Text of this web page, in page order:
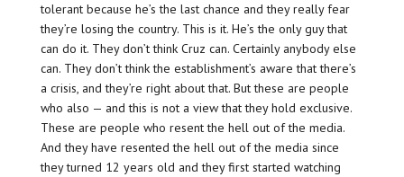
tolerant because he’s the last chance and they really fear
they’re losing the country. This is it. He’s the only guy that
can do it. They don’t think Cruz can. Certainly anybody else
can. They don’t think the establishment’s aware that there’s
a crisis, and they’re right about that. But these are people
who also — and this is not a view that they hold exclusive.
These are people who resent the hell out of the media.
And they have resented the hell out of the media since
they turned 12 years old and they first started watching